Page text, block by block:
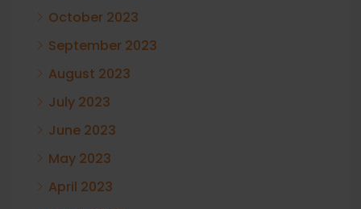
October 2023
September 2023
August 2023
July 2023
June 2023
May 2023
April 2023